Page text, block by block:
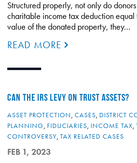
Structured properly, not only do
charitable income tax deduction equal
value of the donated property, they…
READ MORE
CAN THE IRS LEVY ON TRUST ASSETS?
ASSET PROTECTION, CASES, DISTRICT
PLANNING, FIDUCIARIES, INCOME TAX,
CONTROVERSY, TAX RELATED CASES
FEB 1, 2023